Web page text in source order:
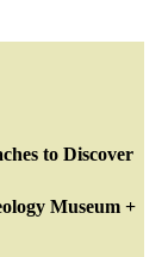
to Discover
Museum +